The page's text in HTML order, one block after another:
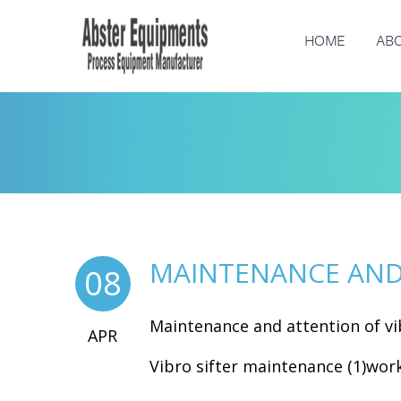
HOME
08
APR
MAINTENANCE
Maintenance and attention of
Vibro sifter maintenance